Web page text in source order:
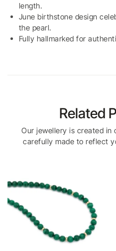
length.
June birthstone design
the pearl.
Fully hallmarked for
Related
Our jewellery is created in
carefully made to reflect